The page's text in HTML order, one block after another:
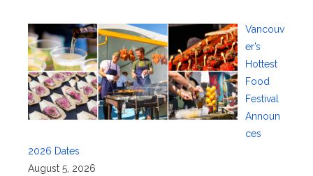
Vancouv
er’s
Hottest
Food
Festival
Announ
ces
2026 Dates
August 5, 2026